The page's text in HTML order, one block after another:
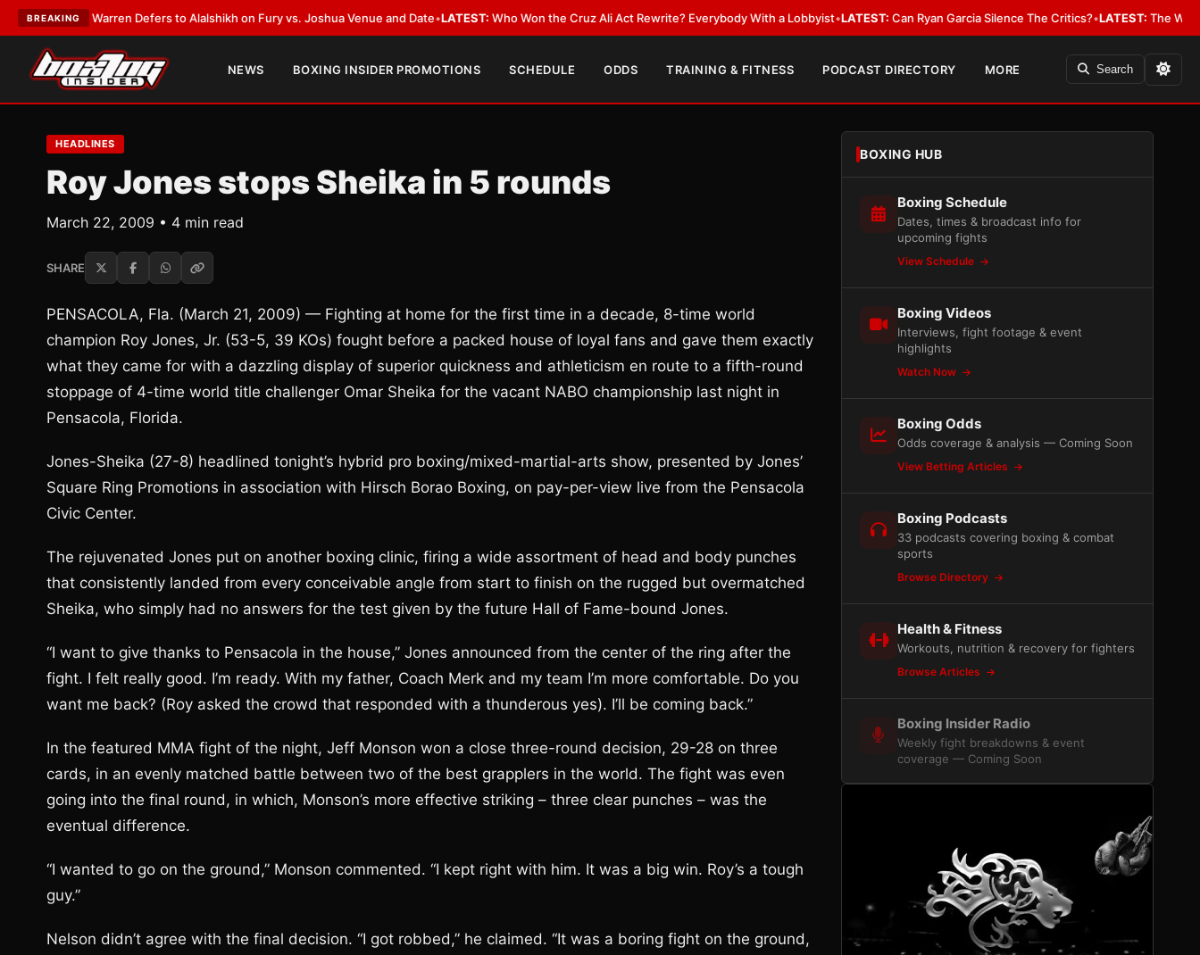
BREAKING
Warren Defers to Alalshikh on Fury vs. Joshua Venue and Date•LATEST:Who Won the Cruz Ali Act Rewrite? Everybody With a Lobbyist• LATEST:Can Ryan Garcia Silence The Critics?•LATEST:The WBA Owes
NEWS BOXING INSIDER PROMOTIONS SCHEDULE ODDS TRAINING & FITNESS PODCAST DIRECTORY MORE Search
HEADLINES
Roy Jones stops Sheika in 5 rounds
March 22, 2009 • 4 min read
SHARE
PENSACOLA, Fla. (March 21, 2009) — Fighting at home for the first time in a decade, 8-time world
champion Roy Jones, Jr. (53-5, 39 KOs) fought before a packed house of loyal fans and gave them exactly
what they came for with a dazzling display of superior quickness and athleticism en route to a fifth-round
stoppage of 4-time world title challenger Omar Sheika for the vacant NABO championship last night in
Pensacola, Florida.
Jones-Sheika (27-8) headlined tonight’s hybrid pro boxing/mixed-martial-arts show, presented by Jones’
Square Ring Promotions in association with Hirsch Borao Boxing, on pay-per-view live from the Pensacola
Civic Center.
The rejuvenated Jones put on another boxing clinic, firing a wide assortment of head and body punches
that consistently landed from every conceivable angle from start to finish on the rugged but overmatched
Sheika, who simply had no answers for the test given by the future Hall of Fame-bound Jones.
“I want to give thanks to Pensacola in the house,” Jones announced from the center of the ring after the
fight. I felt really good. I’m ready. With my father, Coach Merk and my team I’m more comfortable. Do you
want me back? (Roy asked the crowd that responded with a thunderous yes). I’ll be coming back.”
In the featured MMA fight of the night, Jeff Monson won a close three-round decision, 29-28 on three
cards, in an evenly matched battle between two of the best grapplers in the world. The fight was even
going into the final round, in which, Monson’s more effective striking – three clear punches – was the
eventual difference.
“I wanted to go on the ground,” Monson commented. “I kept right with him. It was a big win. Roy’s a tough
guy.”
Nelson didn’t agree with the final decision. “I got robbed,” he claimed. “It was a boring fight on the ground,
BOXING HUB
Boxing Schedule
Dates, times & broadcast info for
upcoming fights
View Schedule
Boxing Videos
Interviews, fight footage & event
highlights
Watch Now
Boxing Odds
Odds coverage & analysis — Coming Soon
View Betting Articles
Boxing Podcasts
33 podcasts covering boxing & combat
sports
Browse Directory
Health & Fitness
Workouts, nutrition & recovery for fighters
Browse Articles
Boxing Insider Radio
Weekly fight breakdowns & event
coverage — Coming Soon